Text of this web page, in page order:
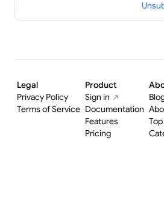
Legal
Privacy Policy
Terms of Service
Product
Sign in
Documentation
Features
Pricing